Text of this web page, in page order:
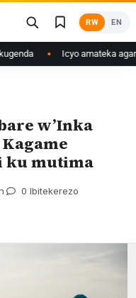
RW EN
Icyo amateka
w’Inka
ku mutima
0 Ibitekerezo